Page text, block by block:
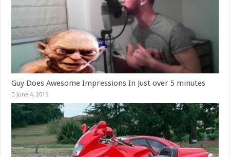
Guy Does Awesome Impressions In Just over 5 minutes
June 4, 2015